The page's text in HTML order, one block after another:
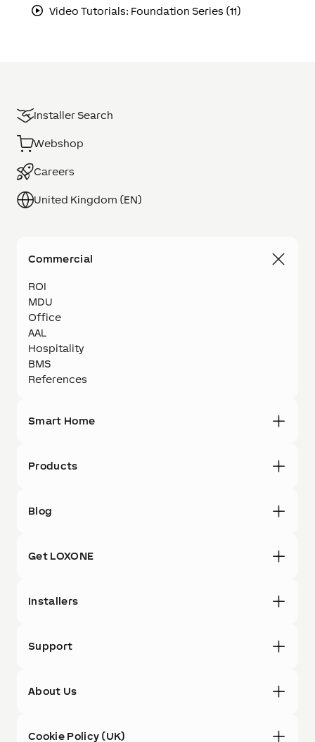
Video Tutorials: Foundation Series (11)
Installer Search
Webshop
Careers
United Kingdom (EN)
Commercial
ROI
MDU
Office
AAL
Hospitality
BMS
References
Smart Home
Products
Blog
Get LOXONE
Installers
Support
About Us
Cookie Policy (UK)